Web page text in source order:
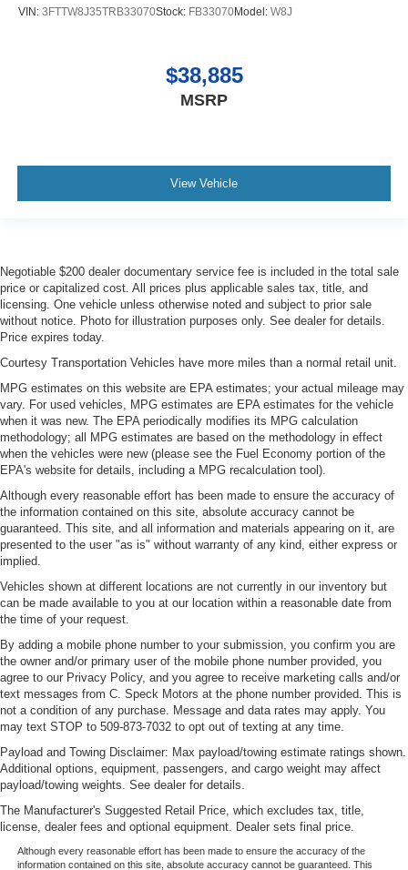
VIN: 3FTTW8J35TRB33070Stock: FB33070Model: W8J
$38,885
MSRP
View Vehicle
Negotiable $200 dealer documentary service fee is included in the total sale
price or capitalized cost. All prices plus applicable sales tax, title, and
licensing. One vehicle unless otherwise noted and subject to prior sale
without notice. Photo for illustration purposes only. See dealer for details.
Price expires today.
Courtesy Transportation Vehicles have more miles than a normal retail unit.
MPG estimates on this website are EPA estimates; your actual mileage may
vary. For used vehicles, MPG estimates are EPA estimates for the vehicle
when it was new. The EPA periodically modifies its MPG calculation
methodology; all MPG estimates are based on the methodology in effect
when the vehicles were new (please see the Fuel Economy portion of the
EPA's website for details, including a MPG recalculation tool).
Although every reasonable effort has been made to ensure the accuracy of
the information contained on this site, absolute accuracy cannot be
guaranteed. This site, and all information and materials appearing on it, are
presented to the user "as is" without warranty of any kind, either express or
implied.
Vehicles shown at different locations are not currently in our inventory but
can be made available to you at our location within a reasonable date from
the time of your request.
By adding a mobile phone number to your submission, you confirm you are
the owner and/or primary user of the mobile phone number provided, you
agree to our Privacy Policy, and you agree to receive marketing calls and/or
text messages from C. Speck Motors at the phone number provided. This is
not a condition of any purchase. Message and data rates may apply. You
may text STOP to 509-873-7032 to opt out of texting at any time.
Payload and Towing Disclaimer: Max payload/towing estimate ratings shown.
Additional options, equipment, passengers, and cargo weight may affect
payload/towing weights. See dealer for details.
The Manufacturer's Suggested Retail Price, which excludes tax, title,
license, dealer fees and optional equipment. Dealer sets final price.
Although every reasonable effort has been made to ensure the accuracy of the
information contained on this site, absolute accuracy cannot be guaranteed. This